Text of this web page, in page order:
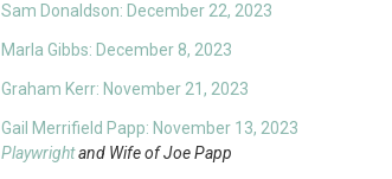
Sam Donaldson: December 22, 2023
Marla Gibbs: December 8, 2023
Graham Kerr: November 21, 2023
Gail Merrifield Papp: November 13, 2023
Playwrightand Wife of Joe Papp